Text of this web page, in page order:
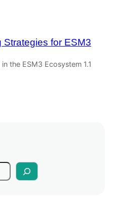
for ESM3
the ESM3 Ecosystem 1.1